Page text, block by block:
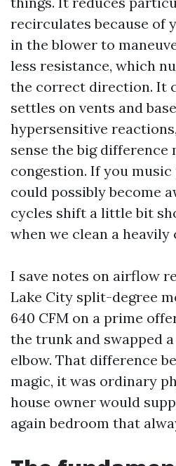
recirculates because of
in the blower to
less resistance, which
the correct direction. It
settles on vents and
hypersensitive
sense the big difference
congestion. If you music
could possibly become
cycles shift a little bit
when we clean a heavily
I save notes on airflow
Lake City split-degree
640 CFM on a prime
the trunk and swapped
elbow. That difference
magic, it was ordinary
house owner would
again bedroom that